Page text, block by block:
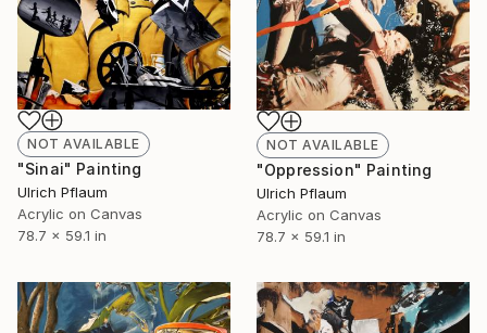
NOT AVAILABLE
"Sinai" Painting
Ulrich Pflaum
Acrylic on Canvas
78.7 x 59.1 in
NOT AVAILABLE
"Oppression" Painting
Ulrich Pflaum
Acrylic on Canvas
78.7 x 59.1 in